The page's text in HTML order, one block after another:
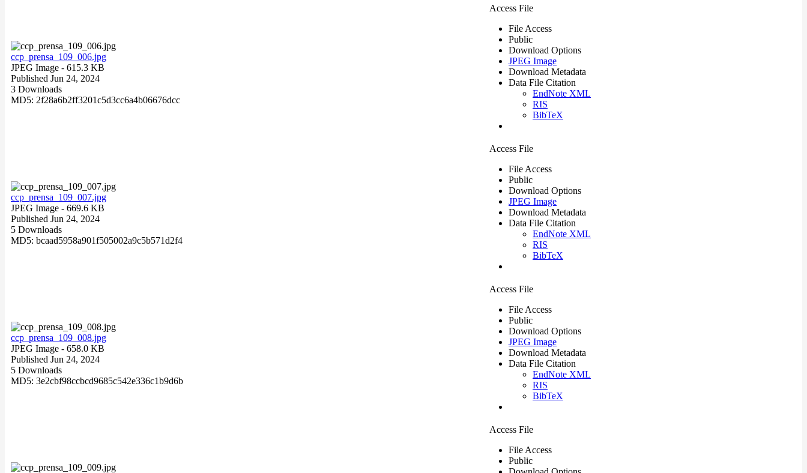
ccp_prensa_109_006.jpg
JPEG Image - 615.3 KB
Published Jun 24, 2024
3 Downloads
MD5: 2f28a6b2ff3201c5d3cc6a4b06676dcc
Access File
File Access
Public
Download Options
JPEG Image
Download Metadata
Data File Citation
EndNote XML
RIS
BibTeX
ccp_prensa_109_007.jpg
JPEG Image - 669.6 KB
Published Jun 24, 2024
5 Downloads
MD5: bcaad5958a901f505002a9c5b571d2f4
Access File
File Access
Public
Download Options
JPEG Image
Download Metadata
Data File Citation
EndNote XML
RIS
BibTeX
ccp_prensa_109_008.jpg
JPEG Image - 658.0 KB
Published Jun 24, 2024
5 Downloads
MD5: 3e2cbf98ccbcd9685c542e336c1b9d6b
Access File
File Access
Public
Download Options
JPEG Image
Download Metadata
Data File Citation
EndNote XML
RIS
BibTeX
Access File
File Access
Public